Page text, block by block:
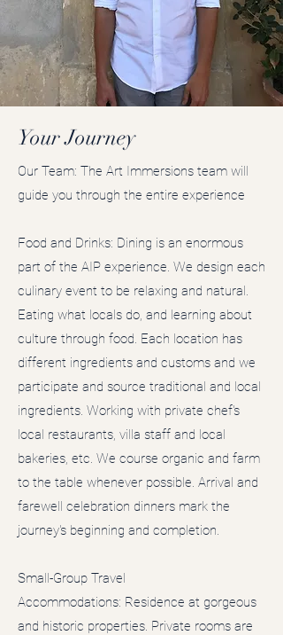
Your Journey
Our Team: The Art Immersions team will
guide you through the entire experience
Food and Drinks: Dining is an enormous
part of the AIP experience. We design each
culinary event to be relaxing and natural.
Eating what locals do, and learning about
culture through food. Each location has
different ingredients and customs and we
participate and source traditional and local
ingredients. Working with private chef's
local restaurants, villa staff and local
bakeries, etc. We course organic and farm
to the table whenever possible. Arrival and
farewell celebration dinners mark the
journey's beginning and completion.
Small-Group Travel
Accommodations: Residence at gorgeous
and historic properties. Private rooms are